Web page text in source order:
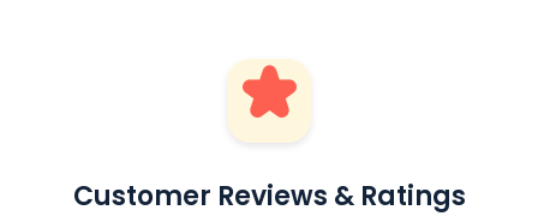
Customer Reviews & Ratings